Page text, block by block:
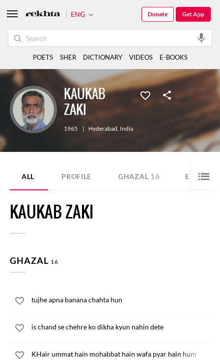
KAUKAB
ZAKI
1965 | Hyderabad, India
ALL PROFILE GHAZAL 16 E-BOOK
KAUKAB ZAKI
GHAZAL 16
tujhe apna banana chahta hun
is chand se chehre ko dikha kyun nahin dete
KHair ummat hain mohabbat hain wafa pyar hain hum
ENG Get App
Donate
POETS SHER DICTIONARY VIDEOS E-BOOKS